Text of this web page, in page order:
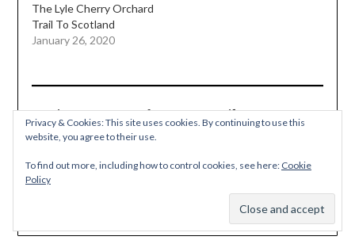
The Lyle Cherry Orchard
Trail To Scotland
January 26, 2020
Discover more from Must Hike Must Eat
Subscribe to get the latest posts sent to your email.
Subscribe
Privacy & Cookies: This site uses cookies. By continuing to use this
website, you agree to their use.
To find out more, including how to control cookies, see here: Cookie
Policy